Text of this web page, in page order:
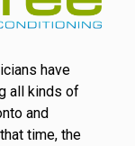
have
all kinds of
and
time, the